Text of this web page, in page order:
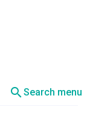
searchSearch menu